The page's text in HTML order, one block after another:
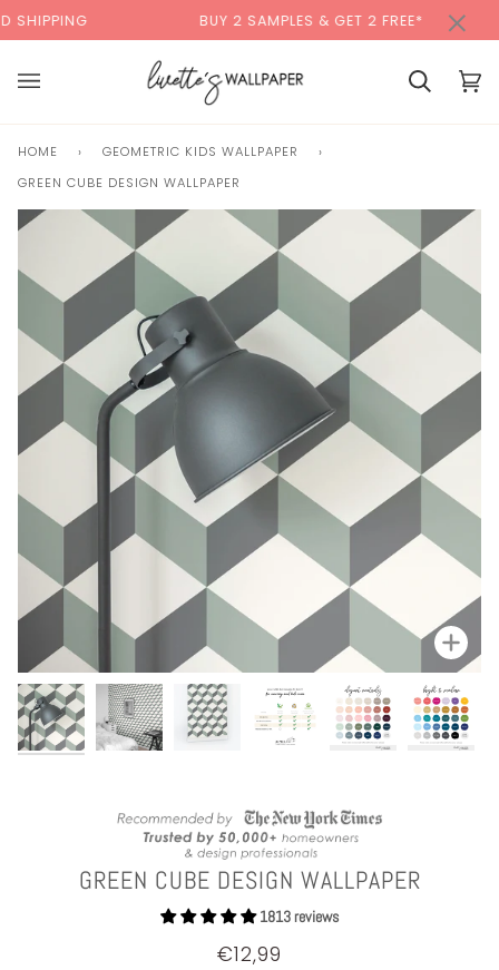
to
content
BUY 2 SAMPLES & GET 2 FREE* BACK
Cart Cart
HOME › GEOMETRIC KIDS WALLPAPER
›
GREEN CUBE DESIGN WALLPAPER
Zoom
GREEN CUBE DESIGN WALLPAPER
1813 reviews
€12,99
×00:00